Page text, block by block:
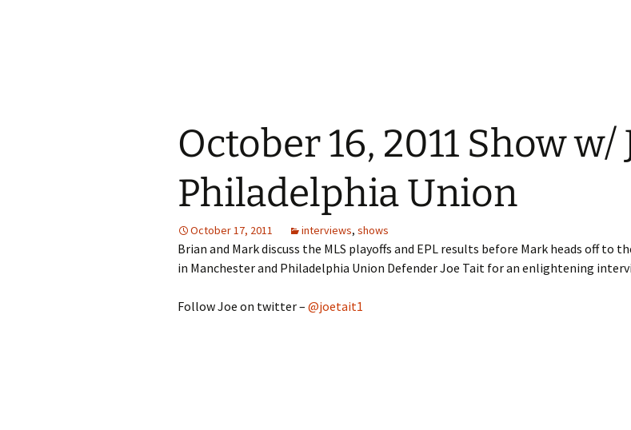
October 16, 2011 Show
Philadelphia Union
October 17, 2011 interviews, shows
Brian and Mark discuss the MLS playoffs and EPL results before Mark heads off to
in Manchester and Philadelphia Union Defender Joe Tait for an enlightening
Follow Joe on twitter – @joetait1